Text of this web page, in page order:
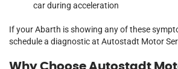
car during acceleration
If your Abarth is showing any of these
schedule a diagnostic at Autostadt Motor
Why Choose Autostadt